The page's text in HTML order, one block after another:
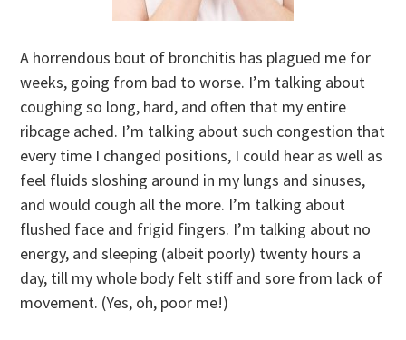
A horrendous bout of bronchitis has plagued me for
weeks, going from bad to worse. I’m talking about
coughing so long, hard, and often that my entire
ribcage ached. I’m talking about such congestion that
every time I changed positions, I could hear as well as
feel fluids sloshing around in my lungs and sinuses,
and would cough all the more. I’m talking about
flushed face and frigid fingers. I’m talking about no
energy, and sleeping (albeit poorly) twenty hours a
day, till my whole body felt stiff and sore from lack of
movement. (Yes, oh, poor me!)